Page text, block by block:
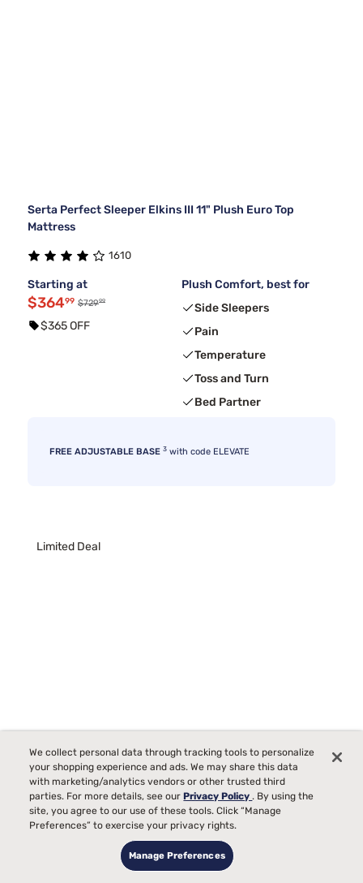
Serta Perfect Sleeper Elkins III 11" Plush Euro Top
Mattress
1610
Starting at
$36499 $72999
$365 OFF
Plush Comfort, best for
Side Sleepers
Pain
Temperature
Toss and Turn
Bed Partner
FREE ADJUSTABLE BASE 3 with code ELEVATE
Limited Deal
Nectar Premier 13" Medium Memory Foam Mattress
452
Medium Comfort, best for
We collect personal data through tracking tools to personalize
your shopping experience and ads. We may share this data
with marketing/analytics vendors or other trusted third
parties. For more details, see ourPrivacy Policy. By using the
site, you agree to our use of these tools. Click “Manage
Preferences” to exercise your privacy rights.
Manage Preferences